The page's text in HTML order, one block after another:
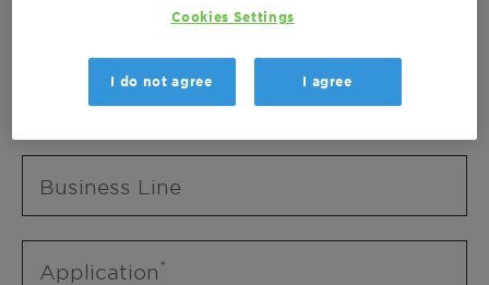
Business Unit
Business Line
Business Line
Application
Cookies Settings
I do not agree I agree